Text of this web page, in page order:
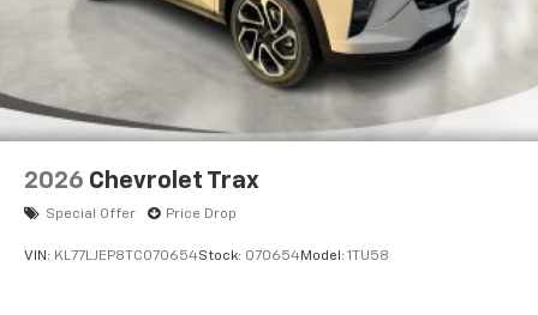
2026 Chevrolet Trax
Special Offer Price Drop
VIN: KL77LJEP8TC070654Stock: 070654Model: 1TU58